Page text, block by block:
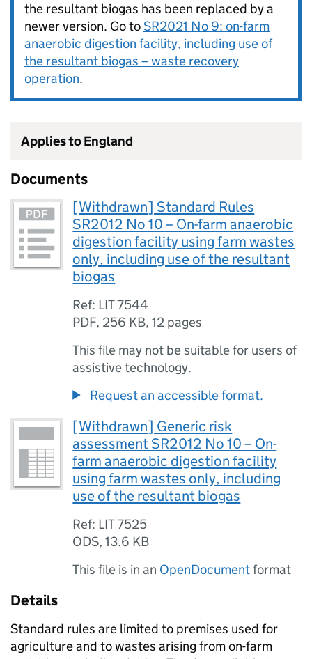
the resultant biogas has been replaced by a
newer version. Go toSR2021 No 9: on-farm
anaerobic digestion facility, including use of
the resultant biogas – waste recovery
operation.
Applies to England
Documents
[Withdrawn] Standard Rules
SR2012 No 10 – On-farm anaerobic
digestion facility using farm wastes
only, including use of the resultant
biogas
Ref: LIT 7544
PDF, 256 KB,12 pages
This file may not be suitable for users of
assistive technology.
Request an accessible format.
[Withdrawn] Generic risk
assessment SR2012 No 10 – On-
farm anaerobic digestion facility
using farm wastes only, including
use of the resultant biogas
Ref: LIT 7525
ODS,13.6 KB
This file is in an OpenDocumentformat
Details
Standard rules are limited to premises used for
agriculture and to wastes arising from on-farm